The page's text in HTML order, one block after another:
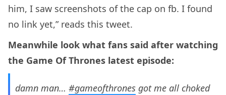
him, I saw screenshots of the cap on fb. I found
no link yet,” reads this tweet.
Meanwhile look what fans said after watching
the Game Of Thrones latest episode:
damn man… #gameofthrones got me all choked